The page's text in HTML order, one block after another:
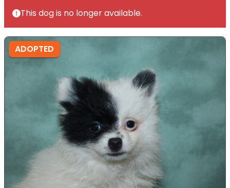
This dog is no longer available.
ADOPTED